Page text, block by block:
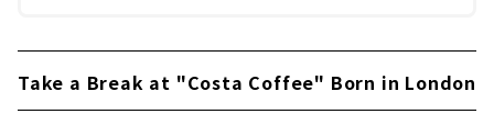
Take a Break at "Costa Coffee" Born in London